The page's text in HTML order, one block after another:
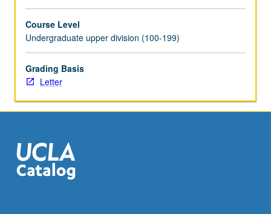
Course Level
Undergraduate upper division (100-199)
Grading Basis
Letter